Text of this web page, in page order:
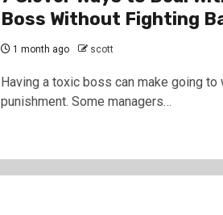
Boss Without Fighting
1 month ago scott
Having a toxic boss can make going
punishment. Some managers…